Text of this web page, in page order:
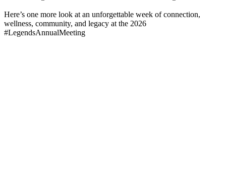
Here’s one more look at an unforgettable week of connection,
wellness, community, and legacy at the 2026
#LegendsAnnualMeeting